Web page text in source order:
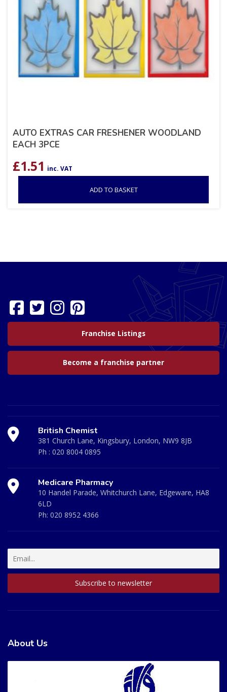
AUTO EXTRAS CAR FRESHENER WOODLAND
EACH 3PCE
£1.51 inc. VAT
ADD TO BASKET
Franchise Listings
Become a franchise partner
British Chemist
381 Church Lane, Kingsbury, London, NW9 8JB
Ph : 020 8004 0895
Medicare Pharmacy
10 Handel Parade, Whitchurch Lane, Edgeware, HA8
6LD
Ph: 020 8952 4366
About Us